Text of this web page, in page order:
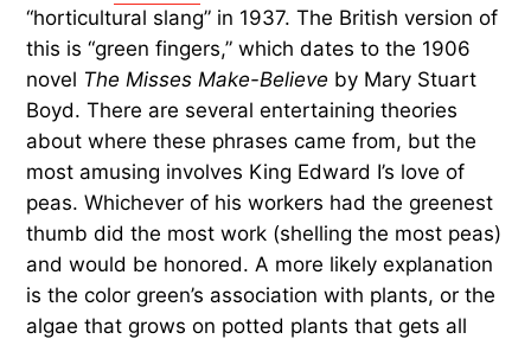
“horticultural slang” in 1937. The British version of
this is “green fingers,” which dates to the 1906
novel The Misses Make-Believe by Mary Stuart
Boyd. There are several entertaining theories
about where these phrases came from, but the
most amusing involves King Edward I’s love of
peas. Whichever of his workers had the greenest
thumb did the most work (shelling the most peas)
and would be honored. A more likely explanation
is the color green’s association with plants, or the
algae that grows on potted plants that gets all